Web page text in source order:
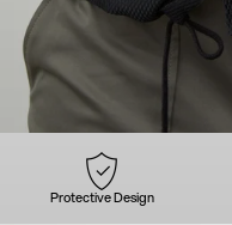
Protective Design